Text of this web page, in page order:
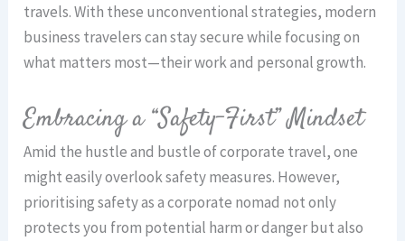
travels. With these unconventional strategies, modern
business travelers can stay secure while focusing on
what matters most—their work and personal growth.
Embracing a “Safety-First” Mindset
Amid the hustle and bustle of corporate travel, one
might easily overlook safety measures. However,
prioritising safety as a corporate nomad not only
protects you from potential harm or danger but also